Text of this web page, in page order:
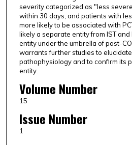
severity categorized as "less
within 30 days, and patients with
more likely to be associated with
likely a separate entity from IST
entity under the umbrella of post-
warrants further studies to
pathophysiology and to confirm its
entity.
Volume Number
15
Issue Number
1